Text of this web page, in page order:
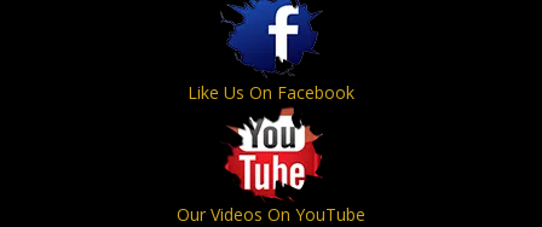
Like Us On Facebook
Our Videos On YouTube